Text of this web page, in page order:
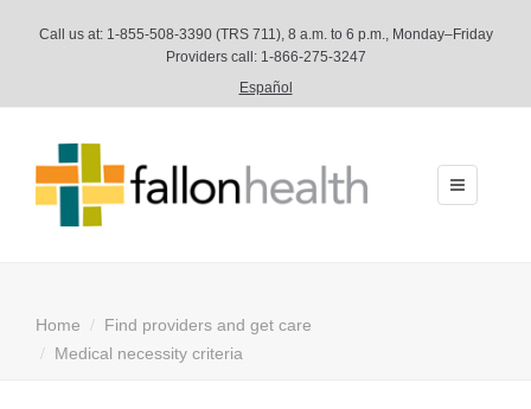
Call us at: 1-855-508-3390(TRS 711), 8 a.m. to 6 p.m., Monday–Friday
Providers call: 1-866-275-3247
Español
Toggle
navigation
Home
Find providers and get care
Medical necessity criteria